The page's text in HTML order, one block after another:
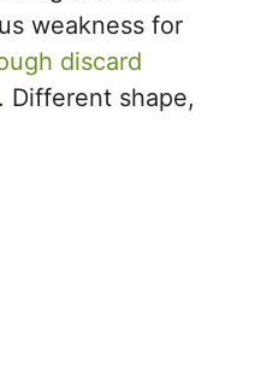
weakness for
discard
. Different shape,